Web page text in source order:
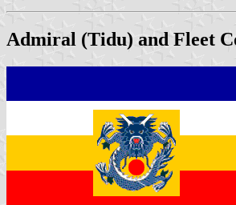
Admiral (Tidu) and Fleet